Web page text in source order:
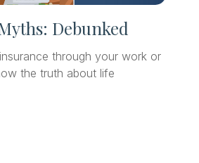
Debunked
through your work or
the truth about life